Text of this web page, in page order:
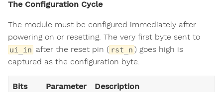
The Configuration Cycle
The module must be configured immediately after
powering on or resetting. The very first byte sent to
ui_in after the reset pin ( rst_n ) goes high is
captured as the configuration byte.
Bits Parameter Description